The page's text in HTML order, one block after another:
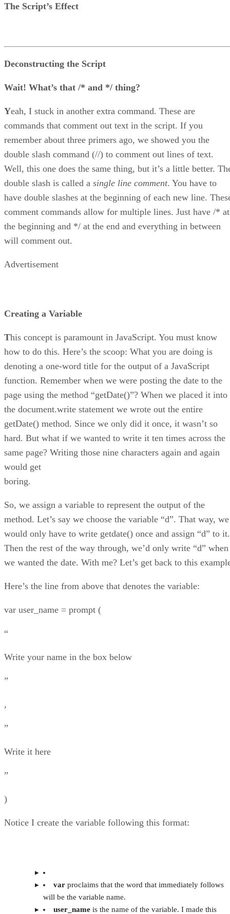
The Script’s Effect
Deconstructing the Script
Wait! What’s that /* and */ thing?
Yeah, I stuck in another extra command. These are
commands that comment out text in the script. If you
remember about three primers ago, we showed you the
double slash command (//) to comment out lines of text.
Well, this one does the same thing, but it’s a little better.
double slash is called a single line comment. You have to
have double slashes at the beginning of each new line.
comment commands allow for multiple lines. Just have /* at
the beginning and */ at the end and everything in between
will comment out.
Advertisement
Creating a Variable
This concept is paramount in JavaScript. You must know
how to do this. Here’s the scoop: What you are doing is
denoting a one-word title for the output of a JavaScript
function. Remember when we were posting the date to the
page using the method “getDate()”? When we placed it into
the document.write statement we wrote out the entire
getDate() method. Since we only did it once, it wasn’t so
hard. But what if we wanted to write it ten times across the
same page? Writing those nine characters again and again
would get
boring.
So, we assign a variable to represent the output of the
method. Let’s say we choose the variable “d”. That way, we
would only have to write getdate() once and assign “d” to it.
Then the rest of the way through, we’d only write “d” when
we wanted the date. With me? Let’s get back to this
Here’s the line from above that denotes the variable:
var user_name = prompt (
“
Write your name in the box below
”
,
”
Write it here
”
)
Notice I create the variable following this format:
var proclaims that the word that immediately follows
will be the variable name.
user_name is the name of the variable. I made this